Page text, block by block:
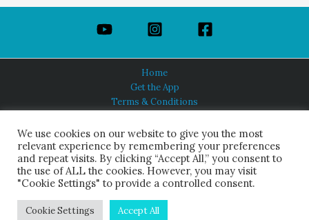
Home
Get the App
Terms & Conditions
About Us
HINDUISM TODAY®
© 2026 Himalayan Academy Publications. All Rights Reserved.
We use cookies on our website to give you the most
relevant experience by remembering your preferences
and repeat visits. By clicking “Accept All,” you consent to
the use of ALL the cookies. However, you may visit
"Cookie Settings" to provide a controlled consent.
Cookie Settings Accept All